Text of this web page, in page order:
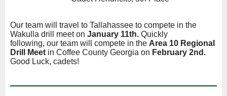
Our team will travel to Tallahassee to compete in the
Wakulla drill meet on January 11th. Quickly
following, our team will compete in the Area 10 Regional
Drill Meetin Coffee County Georgia on February 2nd.
Good Luck, cadets!